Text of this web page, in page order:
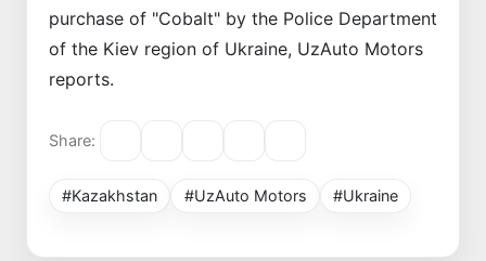
purchase of "Cobalt" by the Police Department
of the Kiev region of Ukraine, UzAuto Motors
reports.
Share:
#Kazakhstan #UzAuto Motors #Ukraine